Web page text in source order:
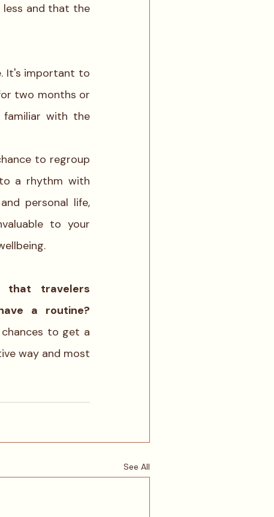
It's important to
two months or
with the
to regroup
a rhythm with
personal life,
to your
that travelers
to get a
way and most
See All